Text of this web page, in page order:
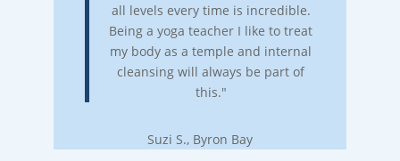
all levels every time is incredible.
Being a yoga teacher I like to treat
my body as a temple and internal
cleansing will always be part of
this."
Suzi S., Byron Bay